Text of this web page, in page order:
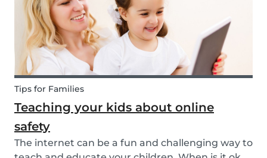
Tips for Families
Teaching your kids about online
safety
The internet can be a fun and challenging way to